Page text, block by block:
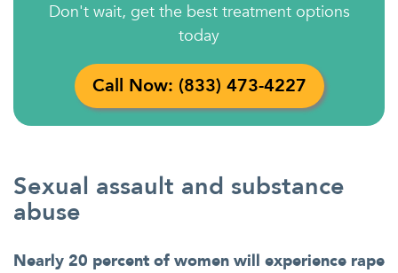
Don't wait, get the best treatment options
today
Call Now: (833) 473-4227
Sexual assault and substance
abuse
Nearly 20 percent of women will experience rape